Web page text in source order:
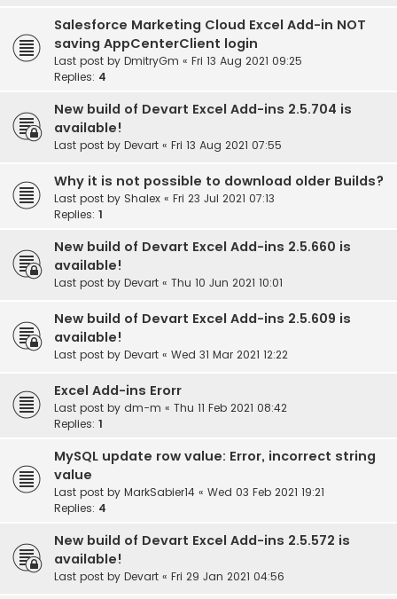
Salesforce Marketing Cloud Excel Add-in NOT
saving AppCenterClient login
Last post by DmitryGm « Fri 13 Aug 2021 09:25
Replies: 4
New build of Devart Excel Add-ins 2.5.704 is
available!
Last post by Devart « Fri 13 Aug 2021 07:55
Why it is not possible to download older Builds?
Last post by Shalex « Fri 23 Jul 2021 07:13
Replies: 1
New build of Devart Excel Add-ins 2.5.660 is
available!
Last post by Devart « Thu 10 Jun 2021 10:01
New build of Devart Excel Add-ins 2.5.609 is
available!
Last post by Devart « Wed 31 Mar 2021 12:22
Excel Add-ins Erorr
Last post by dm-m « Thu 11 Feb 2021 08:42
Replies: 1
MySQL update row value: Error, incorrect string
value
Last post by MarkSabier14 « Wed 03 Feb 2021 19:21
Replies: 4
New build of Devart Excel Add-ins 2.5.572 is
available!
Last post by Devart « Fri 29 Jan 2021 04:56